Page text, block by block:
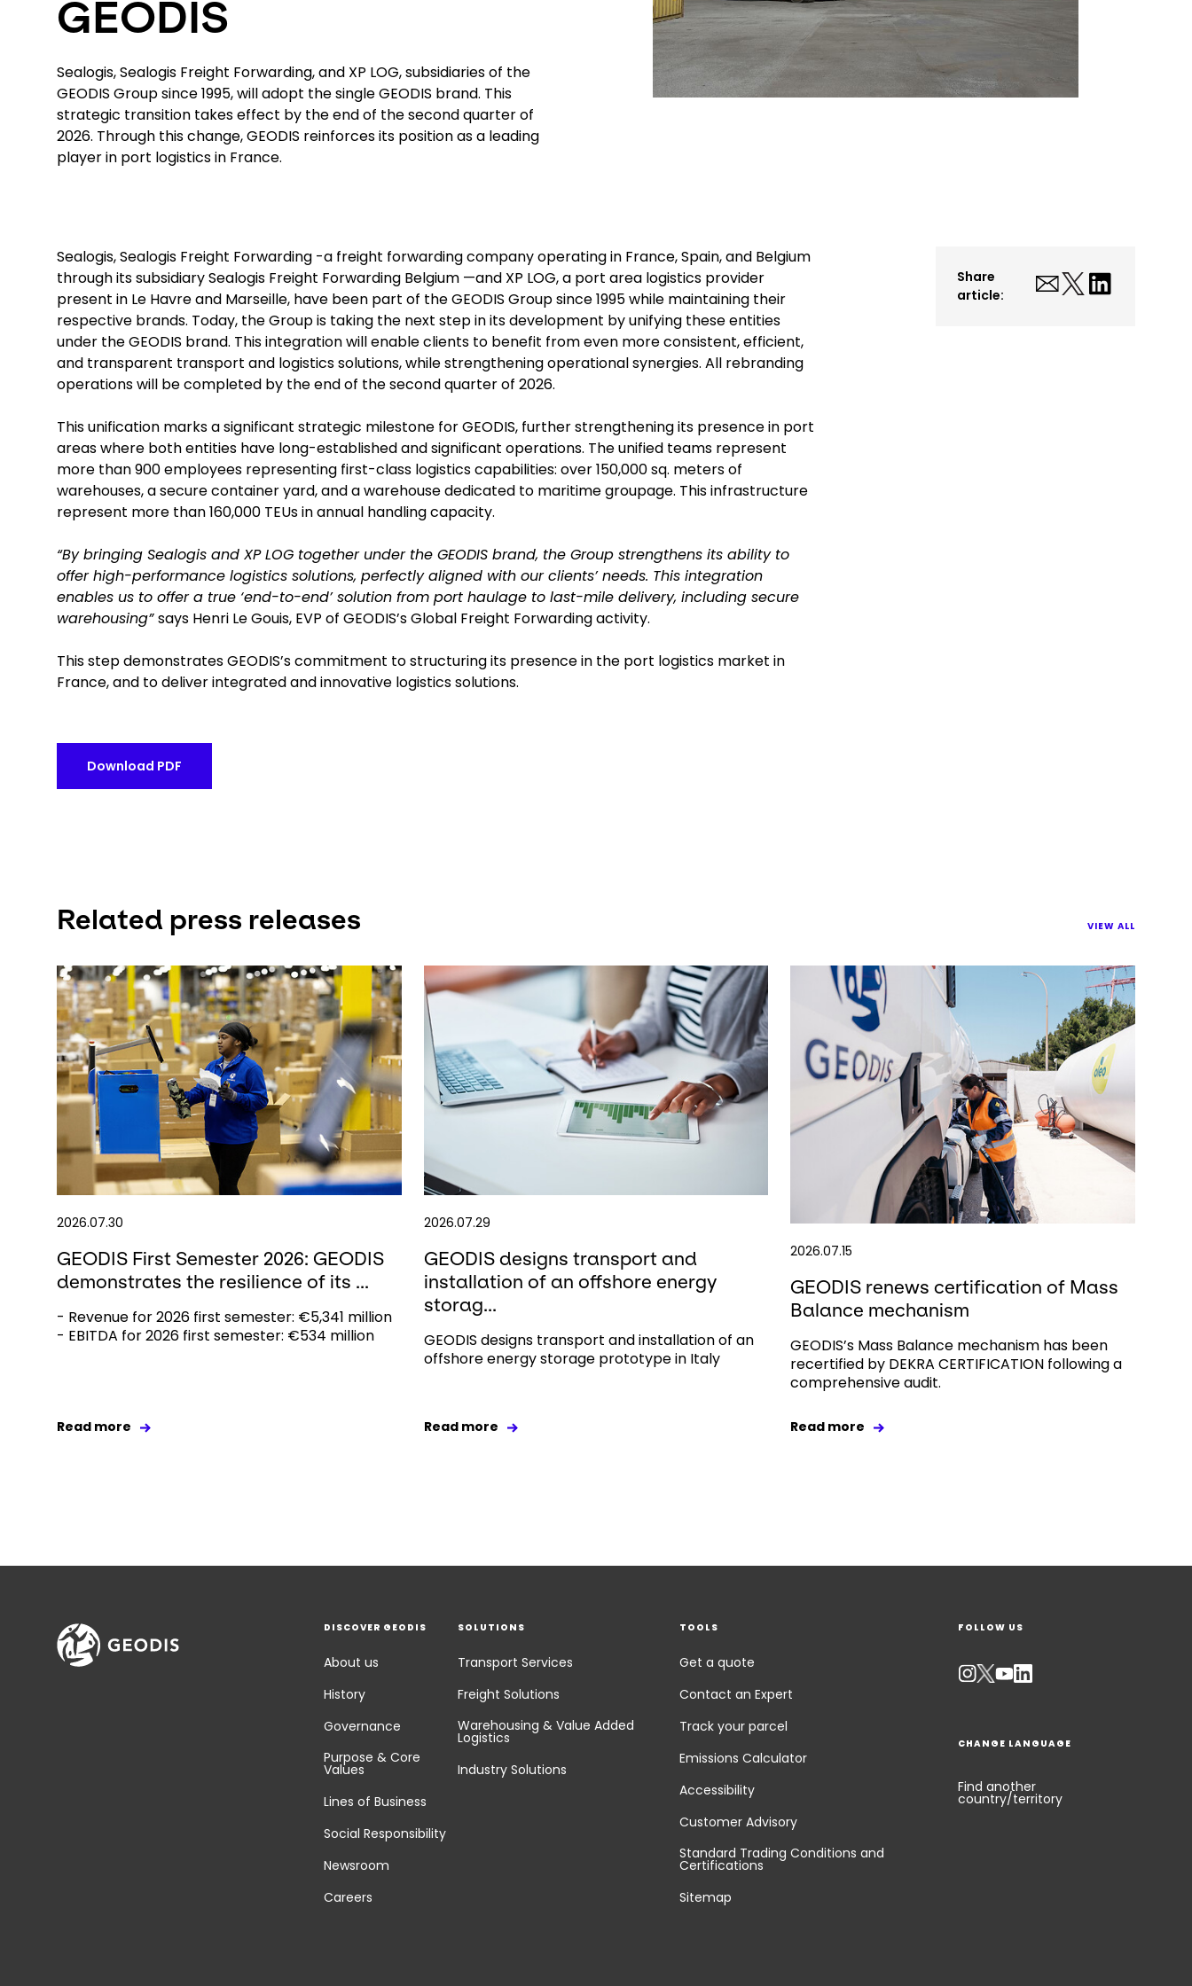
GEODIS
Sealogis, Sealogis Freight Forwarding, and XP LOG, subsidiaries of the
GEODIS Group since 1995, will adopt the single GEODIS brand. This
strategic transition takes effect by the end of the second quarter of
2026. Through this change, GEODIS reinforces its position as a leading
player in port logistics in France.
Sealogis, Sealogis Freight Forwarding -a freight forwarding company operating in France, Spain, and Belgium
through its subsidiary Sealogis Freight Forwarding Belgium —and XP LOG, a port area logistics provider
present in Le Havre and Marseille, have been part of the GEODIS Group since 1995 while maintaining their
respective brands. Today, the Group is taking the next step in its development by unifying these entities
under the GEODIS brand. This integration will enable clients to benefit from even more consistent, efficient,
and transparent transport and logistics solutions, while strengthening operational synergies. All rebranding
operations will be completed by the end of the second quarter of 2026.
This unification marks a significant strategic milestone for GEODIS, further strengthening its presence in port
areas where both entities have long-established and significant operations. The unified teams represent
more than 900 employees representing first-class logistics capabilities: over 150,000 sq. meters of
warehouses, a secure container yard, and a warehouse dedicated to maritime groupage. This infrastructure
represent more than 160,000 TEUs in annual handling capacity.
“By bringing Sealogis and XP LOG together under the GEODIS brand, the Group strengthens its ability to
offer high-performance logistics solutions, perfectly aligned with our clients’ needs. This integration
enables us to offer a true ‘end-to-end’ solution from port haulage to last-mile delivery, including secure
warehousing”says Henri Le Gouis, EVP of GEODIS’s Global Freight Forwarding activity.
This step demonstrates GEODIS’s commitment to structuring its presence in the port logistics market in
France, and to deliver integrated and innovative logistics solutions.
Download PDF
Share
article:
Related press releases VIEW ALL
2026.07.30
GEODIS First Semester 2026: GEODIS
demonstrates the resilience of its ...
- Revenue for 2026 first semester: €5,341 million
- EBITDA for 2026 first semester: €534 million
Read more
2026.07.29
GEODIS designs transport and
installation of an offshore energy
storag...
GEODIS designs transport and installation of an
offshore energy storage prototype in Italy
Read more
2026.07.15
GEODIS renews certification of Mass
Balance mechanism
GEODIS’s Mass Balance mechanism has been
recertified by DEKRA CERTIFICATION following a
comprehensive audit.
Read more
DISCOVER GEODIS
About us
History
Governance
Purpose & Core
Values
Lines of Business
Social Responsibility
Newsroom
Careers
SOLUTIONS
Transport Services
Freight Solutions
Warehousing & Value Added
Logistics
Industry Solutions
TOOLS
Get a quote
Contact an Expert
Track your parcel
Emissions Calculator
Accessibility
Customer Advisory
Standard Trading Conditions and
Certifications
Sitemap
FOLLOW US
CHANGE LANGUAGE
Find another
country/territory